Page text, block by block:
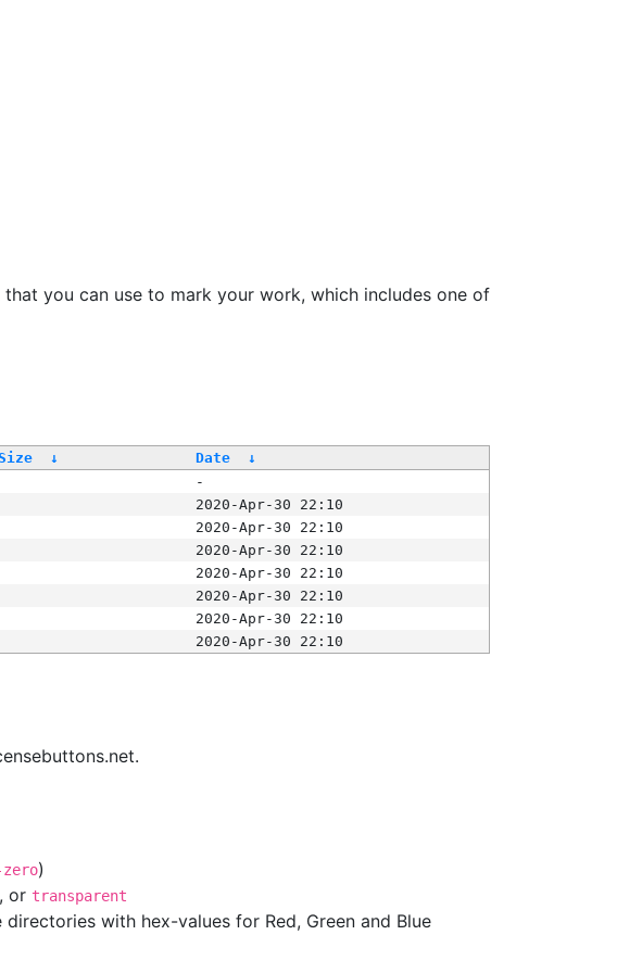
you can use to mark your work, which includes one of
↓ Date
↓
-
2020-Apr-30 22:10
2020-Apr-30 22:10
2020-Apr-30 22:10
2020-Apr-30 22:10
2020-Apr-30 22:10
2020-Apr-30 22:10
2020-Apr-30 22:10
)
, or transparent
with hex-values for Red, Green and Blue